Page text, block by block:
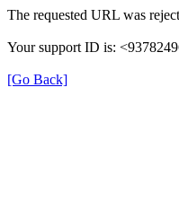
The requested URL was
Your support ID is:
[Go Back]